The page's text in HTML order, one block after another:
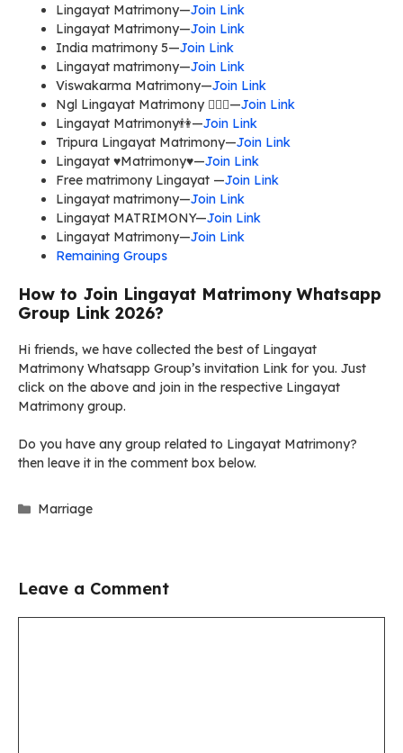
Lingayat Matrimony—Join Link
Lingayat Matrimony—Join Link
India matrimony 5—Join Link
Lingayat matrimony—Join Link
Viswakarma Matrimony—Join Link
Ngl Lingayat Matrimony 👩‍❤️‍👨—Join Link
Lingayat Matrimony👫—Join Link
Tripura Lingayat Matrimony—Join Link
Lingayat ♥Matrimony♥—Join Link
Free matrimony Lingayat —Join Link
Lingayat matrimony—Join Link
Lingayat MATRIMONY—Join Link
Lingayat Matrimony—Join Link
Remaining Groups
How to Join Lingayat Matrimony Whatsapp
Group Link 2026?
Hi friends, we have collected the best of Lingayat
Matrimony Whatsapp Group’s invitation Link for you. Just
click on the above and join in the respective Lingayat
Matrimony group.
Do you have any group related to Lingayat Matrimony?
then leave it in the comment box below.
Categories
Marriage
Leave a Comment